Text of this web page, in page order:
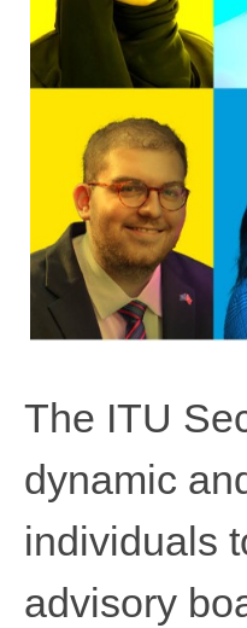
The ITU
dynamic
individuals
advisory